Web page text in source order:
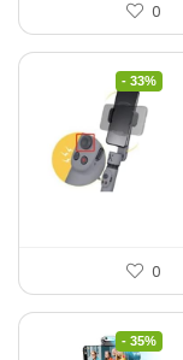
0
- 33%
0
- 35%